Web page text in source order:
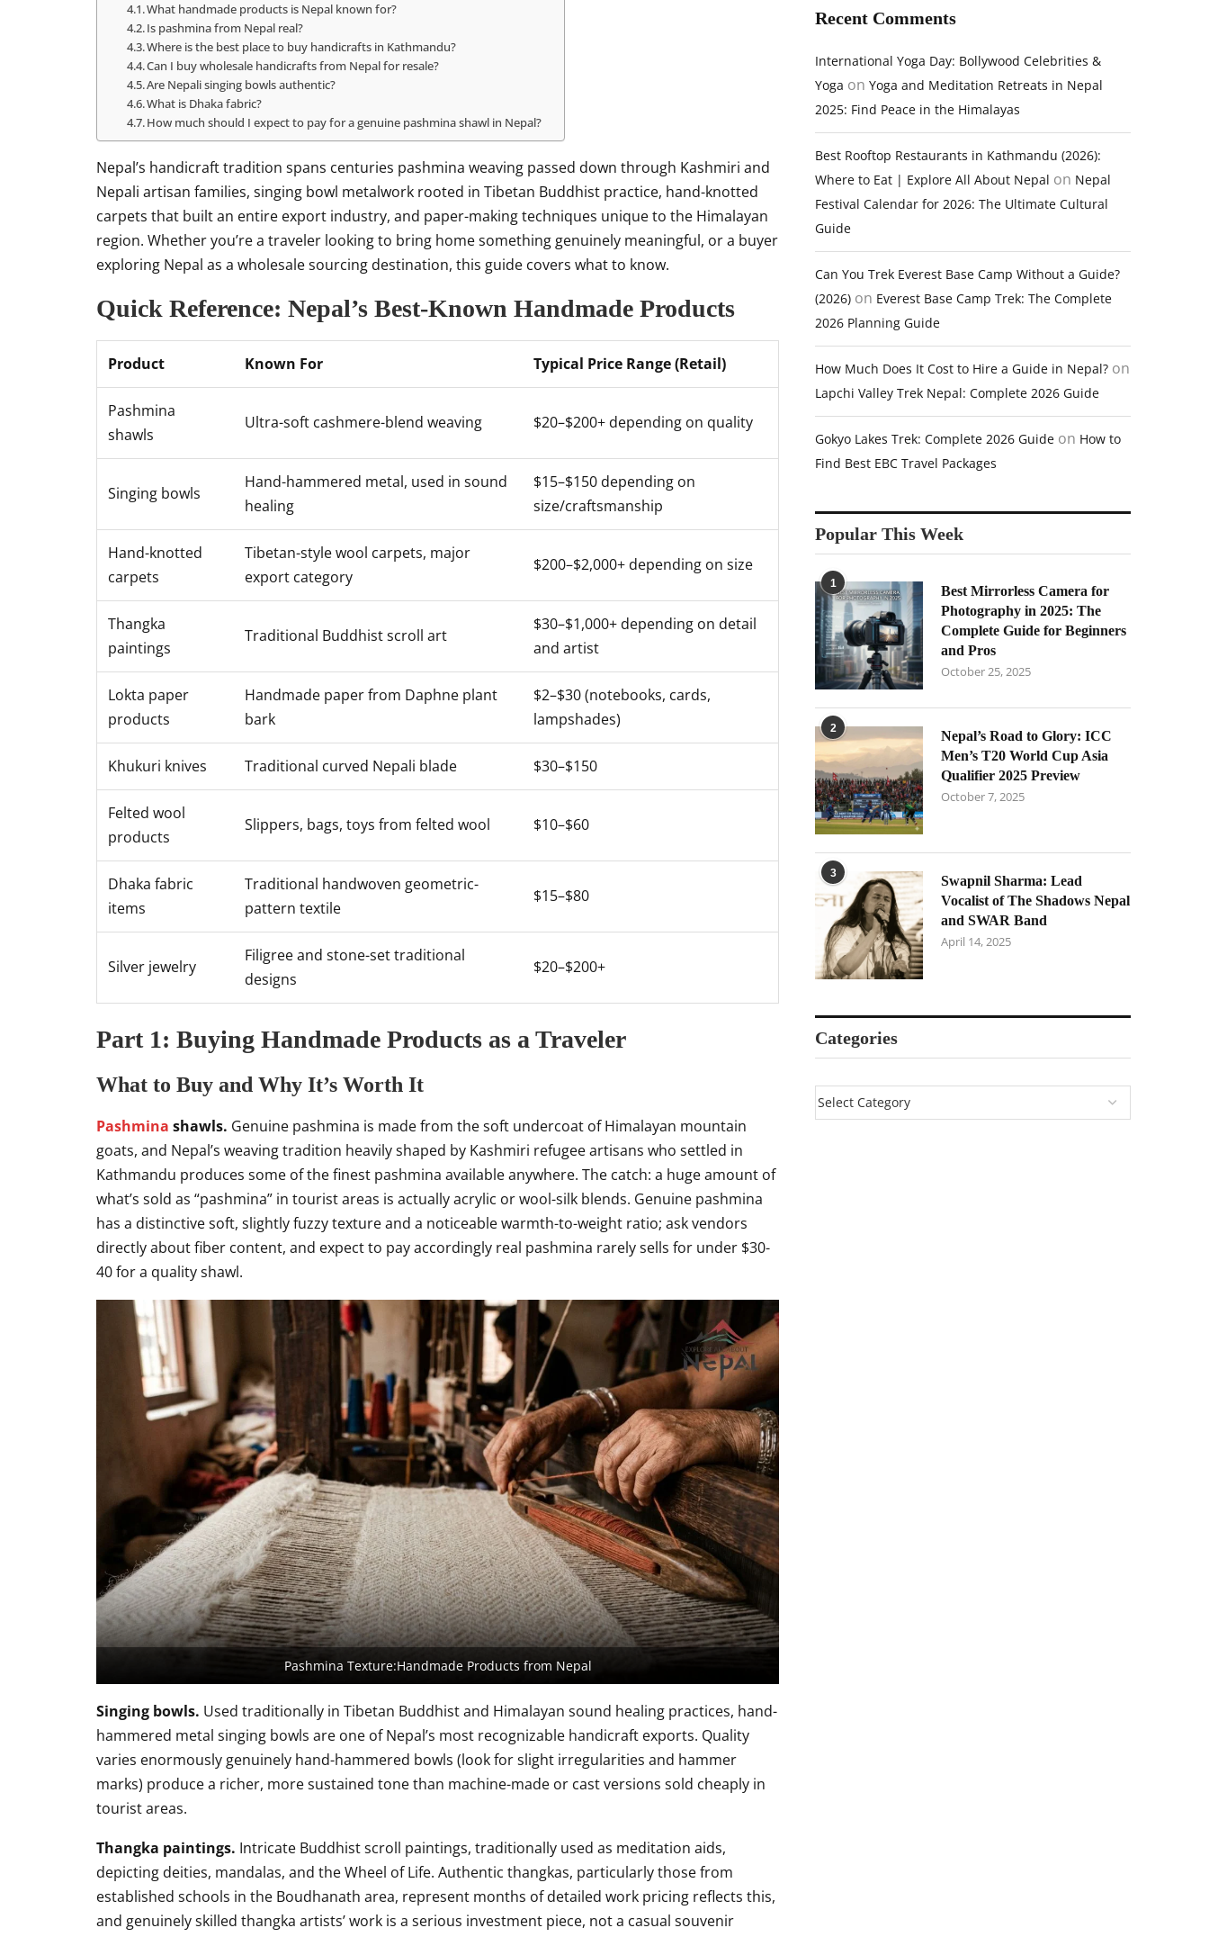
What handmade products is Nepal known for?
Is pashmina from Nepal real?
Where is the best place to buy handicrafts in Kathmandu?
Can I buy wholesale handicrafts from Nepal for resale?
Are Nepali singing bowls authentic?
What is Dhaka fabric?
How much should I expect to pay for a genuine pashmina shawl in Nepal?
Nepal’s handicraft tradition spans centuries pashmina weaving passed down through Kashmiri and
Nepali artisan families, singing bowl metalwork rooted in Tibetan Buddhist practice, hand-knotted
carpets that built an entire export industry, and paper-making techniques unique to the Himalayan
region. Whether you’re a traveler looking to bring home something genuinely meaningful, or a buyer
exploring Nepal as a wholesale sourcing destination, this guide covers what to know.
Quick Reference: Nepal’s Best-Known Handmade Products
Product Known For Typical Price Range (Retail)
Pashmina
shawls
Ultra-soft cashmere-blend weaving $20–$200+ depending on quality
Singing bowls
Hand-hammered metal, used in sound
healing
$15–$150 depending on
size/craftsmanship
Hand-knotted
carpets
Tibetan-style wool carpets, major
export category
$200–$2,000+ depending on size
Thangka
paintings
Traditional Buddhist scroll art
$30–$1,000+ depending on detail
and artist
Lokta paper
products
Handmade paper from Daphne plant
bark
$2–$30 (notebooks, cards,
lampshades)
Khukuri knives Traditional curved Nepali blade $30–$150
Felted wool
products
Slippers, bags, toys from felted wool $10–$60
Dhaka fabric
items
Traditional handwoven geometric-
pattern textile
$15–$80
Silver jewelry
Filigree and stone-set traditional
designs
$20–$200+
Part 1: Buying Handmade Products as a Traveler
What to Buy and Why It’s Worth It
Pashmina shawls. Genuine pashmina is made from the soft undercoat of Himalayan mountain
goats, and Nepal’s weaving tradition heavily shaped by Kashmiri refugee artisans who settled in
Kathmandu produces some of the finest pashmina available anywhere. The catch: a huge amount of
what’s sold as “pashmina” in tourist areas is actually acrylic or wool-silk blends. Genuine pashmina
has a distinctive soft, slightly fuzzy texture and a noticeable warmth-to-weight ratio; ask vendors
directly about fiber content, and expect to pay accordingly real pashmina rarely sells for under $30-
40 for a quality shawl.
Pashmina Texture:Handmade Products from Nepal
Singing bowls. Used traditionally in Tibetan Buddhist and Himalayan sound healing practices, hand-
hammered metal singing bowls are one of Nepal’s most recognizable handicraft exports. Quality
varies enormously genuinely hand-hammered bowls (look for slight irregularities and hammer
marks) produce a richer, more sustained tone than machine-made or cast versions sold cheaply in
tourist areas.
Thangka paintings. Intricate Buddhist scroll paintings, traditionally used as meditation aids,
depicting deities, mandalas, and the Wheel of Life. Authentic thangkas, particularly those from
established schools in the Boudhanath area, represent months of detailed work pricing reflects this,
and genuinely skilled thangka artists’ work is a serious investment piece, not a casual souvenir
Recent Comments
International Yoga Day: Bollywood Celebrities &
Yoga on Yoga and Meditation Retreats in Nepal
2025: Find Peace in the Himalayas
Best Rooftop Restaurants in Kathmandu (2026):
Where to Eat | Explore All About Nepal on Nepal
Festival Calendar for 2026: The Ultimate Cultural
Guide
Can You Trek Everest Base Camp Without a Guide?
(2026) on Everest Base Camp Trek: The Complete
2026 Planning Guide
How Much Does It Cost to Hire a Guide in Nepal? on
Lapchi Valley Trek Nepal: Complete 2026 Guide
Gokyo Lakes Trek: Complete 2026 Guide on How to
Find Best EBC Travel Packages
Popular This Week
1
Best Mirrorless Camera for
Photography in 2025: The
Complete Guide for Beginners
and Pros
October 25, 2025
2
Nepal’s Road to Glory: ICC
Men’s T20 World Cup Asia
Qualifier 2025 Preview
October 7, 2025
3
Swapnil Sharma: Lead
Vocalist of The Shadows Nepal
and SWAR Band
April 14, 2025
Categories